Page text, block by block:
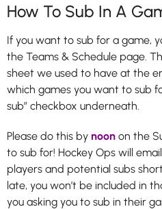
How To Sub In A
If you want to sub for a game,
the Teams & Schedule page.
sheet we used to have at the
which games you want to sub
sub” checkbox underneath.
Please do this by noon on the
to sub for! Hockey Ops will
players and potential subs
late, you won’t be included in
you asking you to sub in their